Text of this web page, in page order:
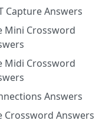
Capture Answers
Mini Crossword
Midi Crossword
Answers
Crossword Answers